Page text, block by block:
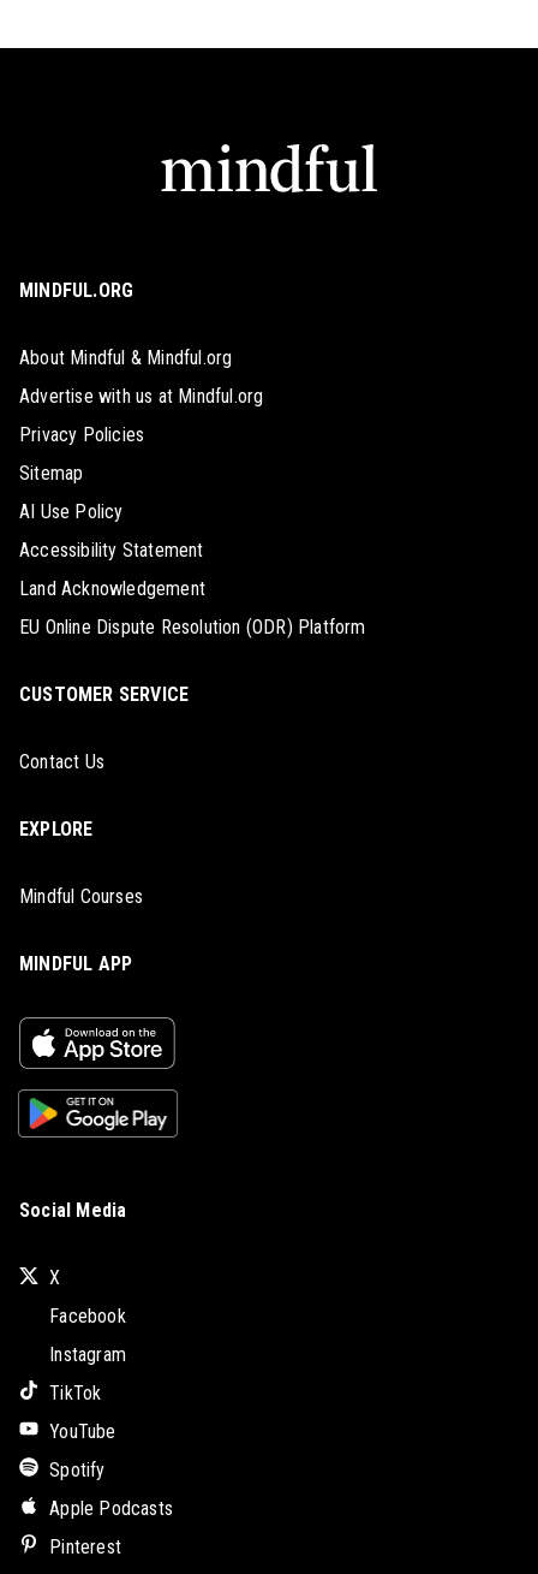
MINDFUL.ORG
About Mindful & Mindful.org
Advertise with us at Mindful.org
Privacy Policies
Sitemap
AI Use Policy
Accessibility Statement
Land Acknowledgement
EU Online Dispute Resolution (ODR) Platform
CUSTOMER SERVICE
Contact Us
EXPLORE
Mindful Courses
MINDFUL APP
Social Media
X
Facebook
Instagram
TikTok
YouTube
Spotify
Apple Podcasts
Pinterest